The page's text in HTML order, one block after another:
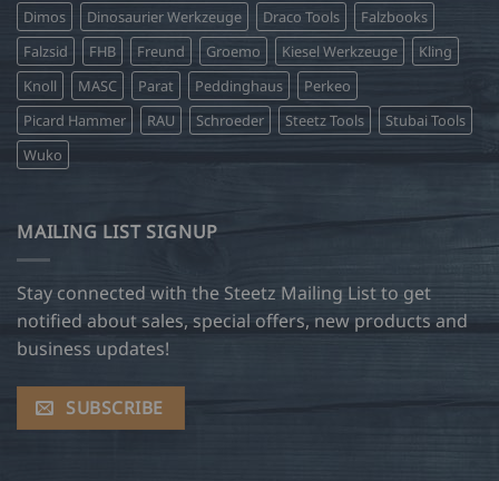
Dimos
Dinosaurier Werkzeuge Draco Tools
Falzbooks
Falzsid
FHB Freund Groemo Kiesel Werkzeuge
Kling
Knoll
MASC Parat Peddinghaus
Perkeo
Picard Hammer
RAU Schroeder Steetz Tools
Stubai Tools
Wuko
MAILING LIST SIGNUP
Stay connected with the Steetz Mailing List to get
notified about sales, special offers, new products and
business updates!
SUBSCRIBE